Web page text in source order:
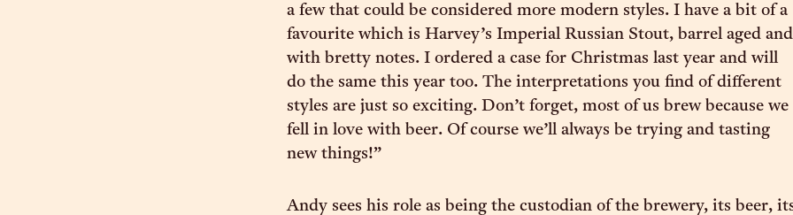
a few that could be considered more modern styles. I have a bit of a
favourite which is Harvey’s Imperial Russian Stout, barrel aged and
with bretty notes. I ordered a case for Christmas last year and will
do the same this year too. The interpretations you find of different
styles are just so exciting. Don’t forget, most of us brew because we
fell in love with beer. Of course we’ll always be trying and tasting
new things!”
Andy sees his role as being the custodian of the brewery, its beer,